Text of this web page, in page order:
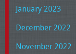
January 2023
December 2022
November 2022